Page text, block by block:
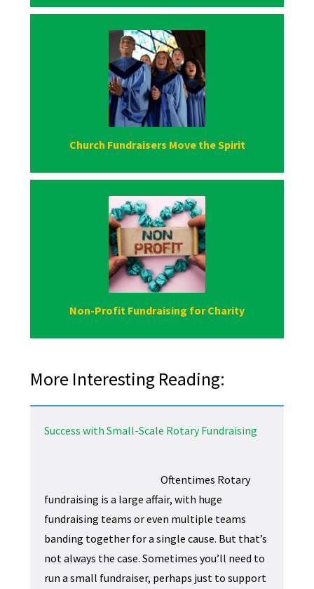
Church Fundraisers Move the Spirit
Non-Profit Fundraising for Charity
More Interesting Reading:
Success with Small-Scale Rotary Fundraising
Oftentimes Rotary
fundraising is a large affair, with huge
fundraising teams or even multiple teams
banding together for a single cause. But that’s
not always the case. Sometimes you’ll need to
run a small fundraiser, perhaps just to support